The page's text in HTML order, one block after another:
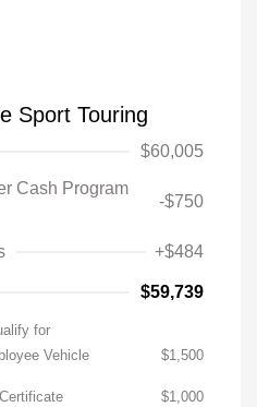
Sport Touring
$60,005
Cash Program
-$750
+$484
$59,739
for
Vehicle
$1,500
$1,000